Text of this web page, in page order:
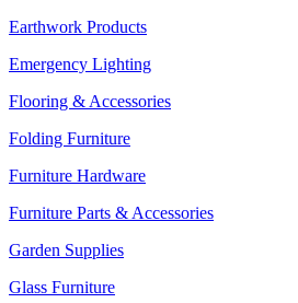
Earthwork Products
Emergency Lighting
Flooring & Accessories
Folding Furniture
Furniture Hardware
Furniture Parts & Accessories
Garden Supplies
Glass Furniture